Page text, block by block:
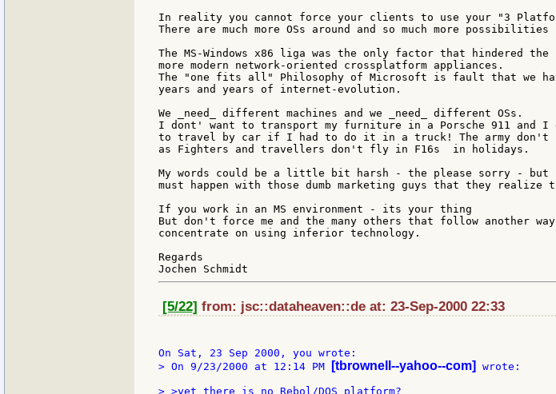
In reality you cannot force your clients to use your "3
There are much more OSs around and so much more
The MS-Windows x86 liga was the only factor that hindered
more modern network-oriented crossplatform appliances.
The "one fits all" Philosophy of Microsoft is fault that we
years and years of internet-evolution.
We _need_ different machines and we _need_ different OSs.
I dont' want to transport my furniture in a Porsche 911 and I
to travel by car if I had to do it in a truck! The army don't
as Fighters and travellers don't fly in F16s  in holidays.
My words could be a little bit harsh - the please sorry - but
must happen with those dumb marketing guys that they
If you work in an MS environment - its your thing
But don't force me and the many others that follow another
concentrate on using inferior technology.
Regards
[5/22] from: jsc::dataheaven::de at: 23-Sep-2000 22:33
> On 9/23/2000 at 12:14 PM
[tbrownell--yahoo--com] wrote: